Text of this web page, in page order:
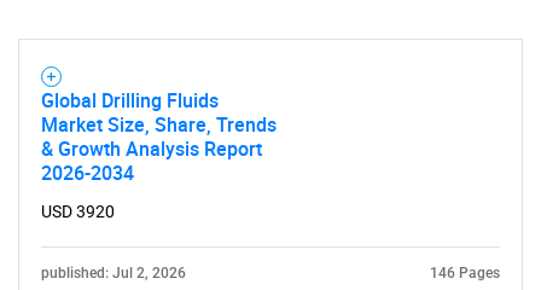
Global Drilling Fluids
Market Size, Share, Trends
& Growth Analysis Report
2026-2034
USD 3920
published: Jul 2, 2026 146 Pages